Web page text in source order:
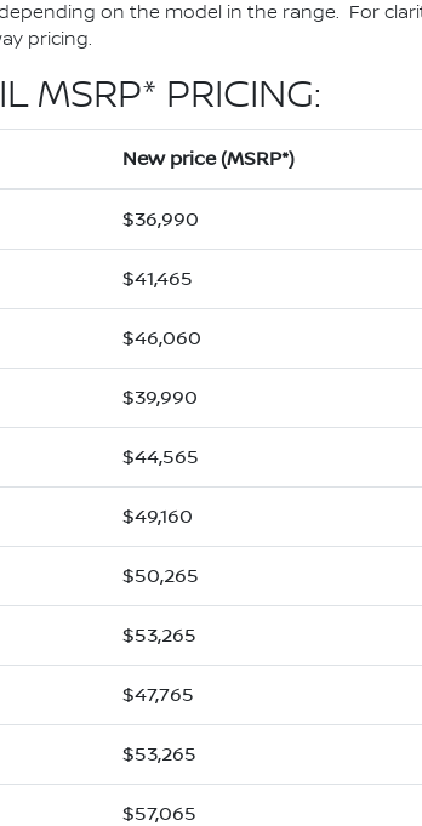
on the model in the range. For
pricing.
MSRP* PRICING:
New price (MSRP*)
$36,990
$41,465
$46,060
$39,990
$44,565
$49,160
$50,265
$53,265
$47,765
$53,265
$57,065